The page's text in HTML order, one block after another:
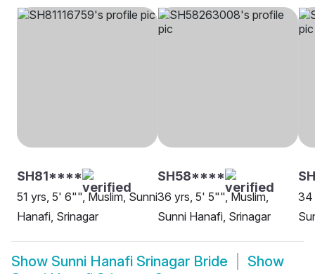
SH81****
51 yrs, 5' 6"", Muslim, Sunni
Hanafi, Srinagar
SH58****
36 yrs, 5' 5"", Muslim,
Sunni Hanafi, Srinagar
34
Show Sunni Hanafi Srinagar Bride
Show